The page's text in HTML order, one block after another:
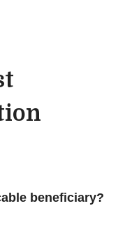
beneficiary?